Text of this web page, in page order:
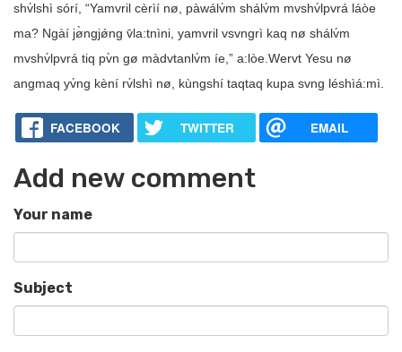
shv́lshì sórí, “Yamvril cèrìí nø, pàwálv́m shálv́m mvshv́lpvrá láòe
ma? Ngàí jø̀ngjǿng v̄la:tnìni, yamvril vsvngrì kaq nø shálv́m
mvshv́lpvrá tiq pv̀n gø màdvtanlv́m íe,” a:lòe.Wervt Yesu nø
angmaq yv́ng kèní rv́lshì nø, kùngshí taqtaq kupa svng léshìá:mì.
FACEBOOK TWITTER EMAIL
Add new comment
Your name
Subject